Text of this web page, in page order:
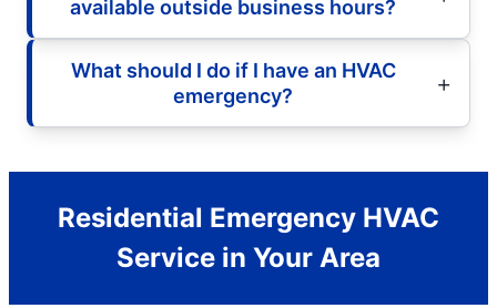
available outside business hours?
What should I do if I have an HVAC
emergency?
Residential Emergency HVAC
Service in Your Area